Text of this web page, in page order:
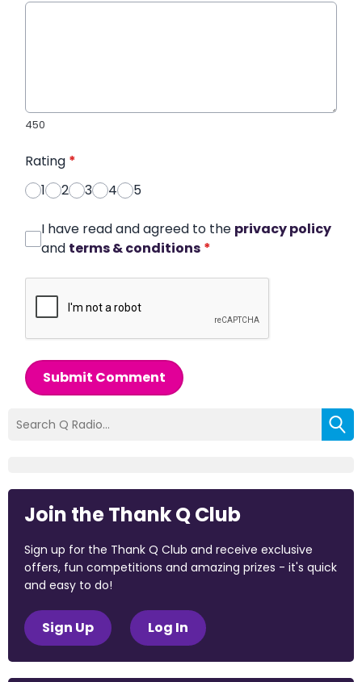
450
Rating *
1
2 3 4 5
I have read and agreed to the privacy policy
and terms & conditions *
Submit Comment
Join the Thank Q Club
Sign up for the Thank Q Club and receive exclusive
offers, fun competitions and amazing prizes - it's quick
and easy to do!
Sign Up Log In